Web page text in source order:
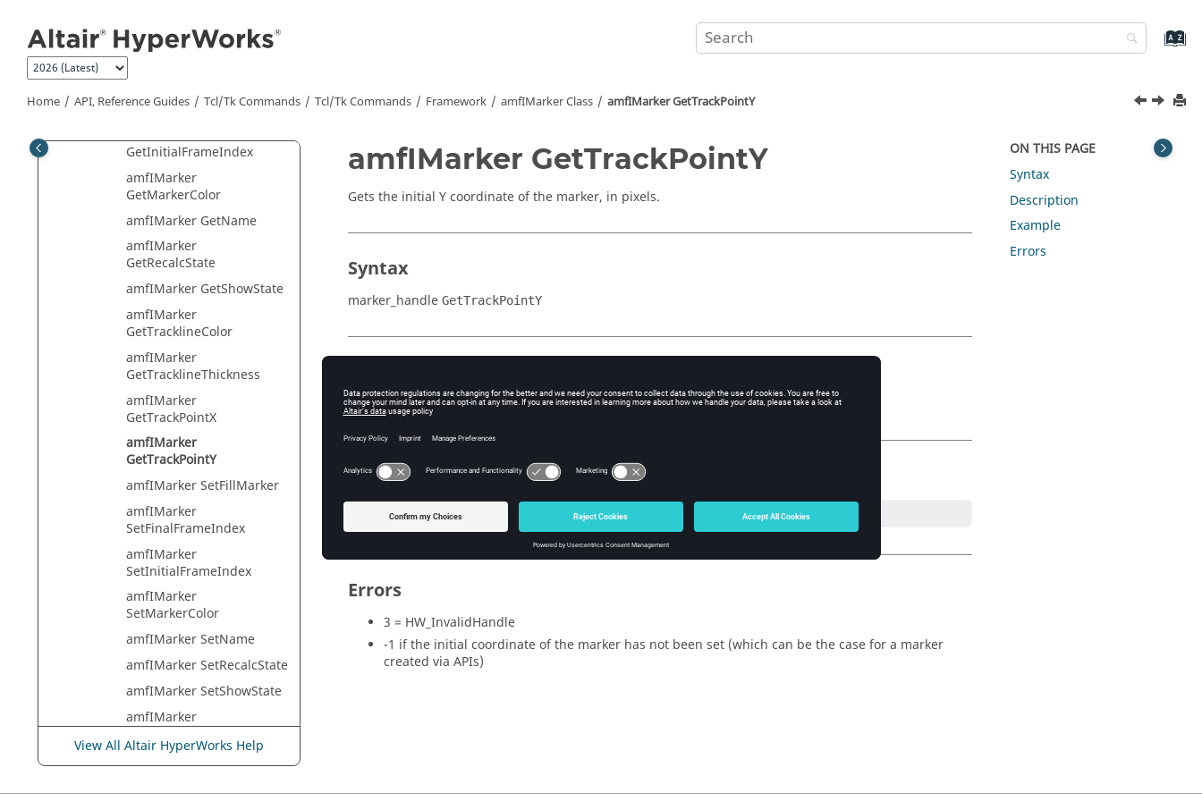
Home API, Reference Guides Tcl/Tk Commands Tcl/Tk Commands Framework amfIMarker Class amfIMarker GetTrackPointY
amfIMarker GetFillMarker
amfIMarker
amfIMarker
GetFontHandle
GetInitialFrameIndex
amfIMarker
GetMarkerColor
amfIMarker GetName
amfIMarker
GetRecalcState
amfIMarker GetShowState
amfIMarker
GetTracklineColor
amfIMarker
GetTracklineThickness
amfIMarker
GetTrackPointX
amfIMarker
GetTrackPointY
amfIMarker SetFillMarker
amfIMarker
SetFinalFrameIndex
amfIMarker
SetInitialFrameIndex
amfIMarker
SetMarkerColor
amfIMarker SetName
amfIMarker SetRecalcState
amfIMarker SetShowState
amfIMarker
View All Altair HyperWorks Help
amfIMarker GetTrackPointY
Gets the initial Y coordinate of the marker, in pixels.
Syntax
marker_handle GetTrackPointY
Returns the Y coordinate of the marker’s initial position, in pixels.
Example
marker_handle GetTrackPointY
Errors
3 = HW_InvalidHandle
-1 if the initial coordinate of the marker has not been set (which can be the case for a marker
created via APIs)
ON THIS PAGE
Syntax
Description
Example
Errors